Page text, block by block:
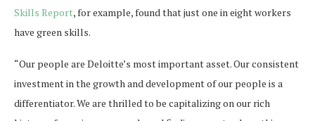
Skills Report, for example, found that just one in eight workers
have green skills.
“Our people are Deloitte’s most important asset. Our consistent
investment in the growth and development of our people is a
differentiator. We are thrilled to be capitalizing on our rich